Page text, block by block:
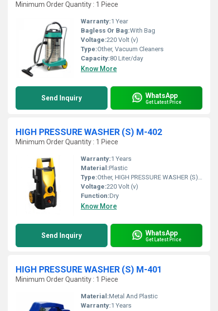
Minimum Order Quantity : 1 Piece
Warranty:1 Year
Bagless Or Bag:With Bag
Voltage:220 Volt (v)
Type:Other, Vacuum Cleaners
Capacity:80 Liter/day
Know More
Send Inquiry WhatsApp
Get Latest Price
HIGH PRESSURE WASHER (S) M-402
Minimum Order Quantity : 1 Piece
Warranty:1 Years
Material:Plastic
Type:Other, HIGH PRESSURE WASHER (S) M-402
Voltage:220 Volt (v)
Function:Dry
Know More
Send Inquiry WhatsApp
Get Latest Price
HIGH PRESSURE WASHER (S) M-401
Minimum Order Quantity : 1 Piece
Material:Metal And Plastic
Warranty:1 Years